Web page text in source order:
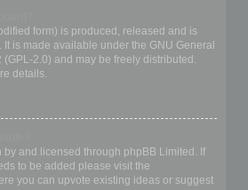
form) is produced, released and is
. It is made available under the GNU General
2.0) and may be freely distributed.
details.
by and licensed through phpBB Limited. If
to be added please visit the
you can upvote existing ideas or suggest